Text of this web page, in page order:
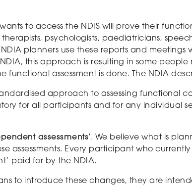
to access the NDIS will prove their f
psychologists, paediatricians,
planners use these reports and meetings
this approach is resulting in some people
functional assessment is done. The NDIA
approach to assessing functional
for all participants and for any individual
assessments’. We believe what is
assessments. Every participant who
paid for by the NDIA.
to introduce these changes, they are